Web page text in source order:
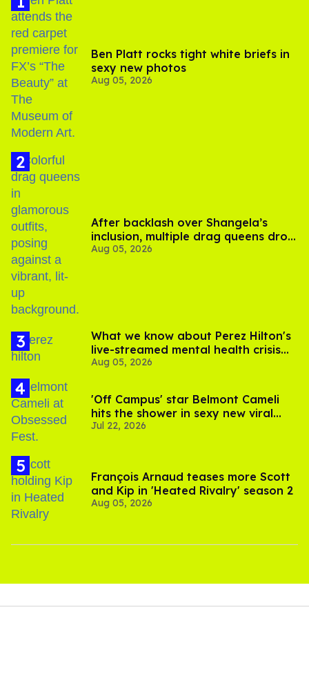
Ben Platt rocks tight white briefs in
sexy new photos
Aug 05, 2026
After backlash over Shangela’s
inclusion, multiple drag queens drop
out of Kennedy Davenport’s
Aug 05, 2026
What we know about Perez Hilton's
live-streamed mental health crisis—
and TikTok's response
Aug 05, 2026
'Off Campus' star Belmont Cameli
hits the shower in sexy new viral
video
Jul 22, 2026
François Arnaud teases more Scott
and Kip in 'Heated Rivalry' season 2
Aug 05, 2026